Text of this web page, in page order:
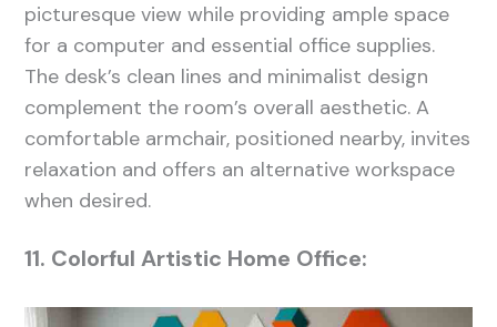
picturesque view while providing ample space
for a computer and essential office supplies.
The desk’s clean lines and minimalist design
complement the room’s overall aesthetic. A
comfortable armchair, positioned nearby, invites
relaxation and offers an alternative workspace
when desired.
11. Colorful Artistic Home Office: